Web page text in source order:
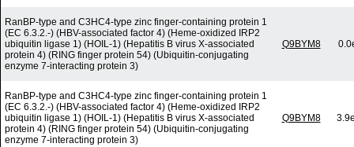
RanBP-type and C3HC4-type zinc finger-containing protein 1
(EC 6.3.2.-) (HBV-associated factor 4) (Heme-oxidized IRP2
ubiquitin ligase 1) (HOIL-1) (Hepatitis B virus X-associated
protein 4) (RING finger protein 54) (Ubiquitin-conjugating
enzyme 7-interacting protein 3)
Q9BYM8
RanBP-type and C3HC4-type zinc finger-containing protein 1
(EC 6.3.2.-) (HBV-associated factor 4) (Heme-oxidized IRP2
ubiquitin ligase 1) (HOIL-1) (Hepatitis B virus X-associated
protein 4) (RING finger protein 54) (Ubiquitin-conjugating
enzyme 7-interacting protein 3)
Q9BYM8